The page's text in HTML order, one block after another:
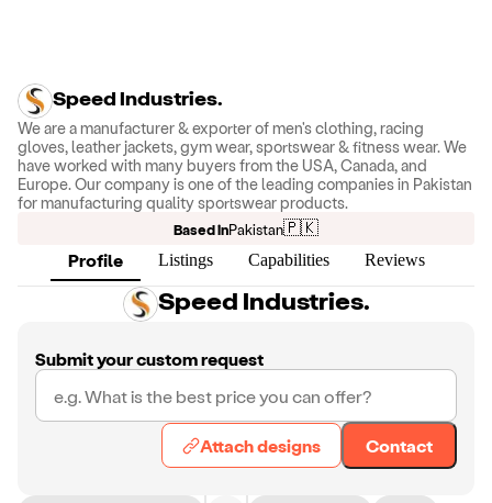
Speed Industries.
We are a manufacturer & exporter of men's clothing, racing
gloves, leather jackets, gym wear, sportswear & fitness wear. We
have worked with many buyers from the USA, Canada, and
Europe. Our company is one of the leading companies in Pakistan
for manufacturing quality sportswear products.
Based inPakistan🇵🇰
Profile Listings Capabilities Reviews
Speed Industries.
Submit your custom request
Attach designs Contact